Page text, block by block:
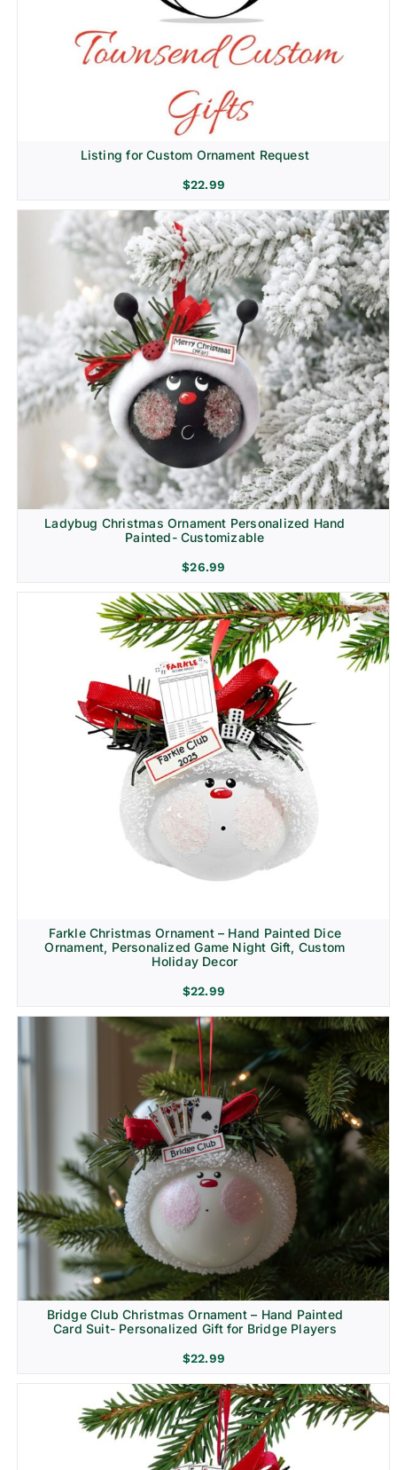
Listing for Custom Ornament Request
$22.99
Ladybug Christmas Ornament Personalized Hand
Painted- Customizable
$26.99
Farkle Christmas Ornament – Hand Painted Dice
Ornament, Personalized Game Night Gift, Custom
Holiday Decor
$22.99
Bridge Club Christmas Ornament – Hand Painted
Card Suit- Personalized Gift for Bridge Players
$22.99